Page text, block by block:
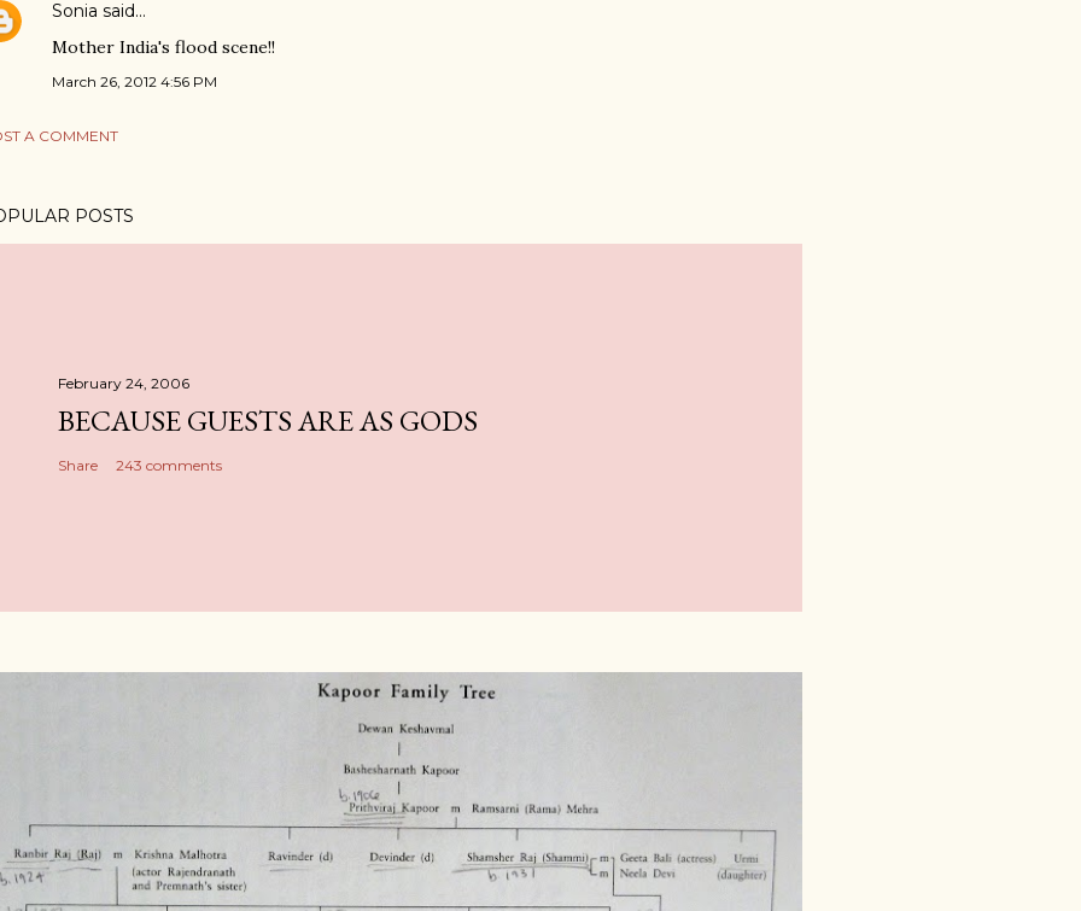
Sonia said…
Mother India's flood scene!!
March 26, 2012 4:56 PM
A COMMENT
POSTS
February 24, 2006
BECAUSE GUESTS ARE AS GODS
Share 243 comments